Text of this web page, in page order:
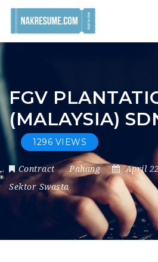
FGV
(MALAYSIA)
1296 VIEWS
Contract Pahang
April
Sektor Swasta